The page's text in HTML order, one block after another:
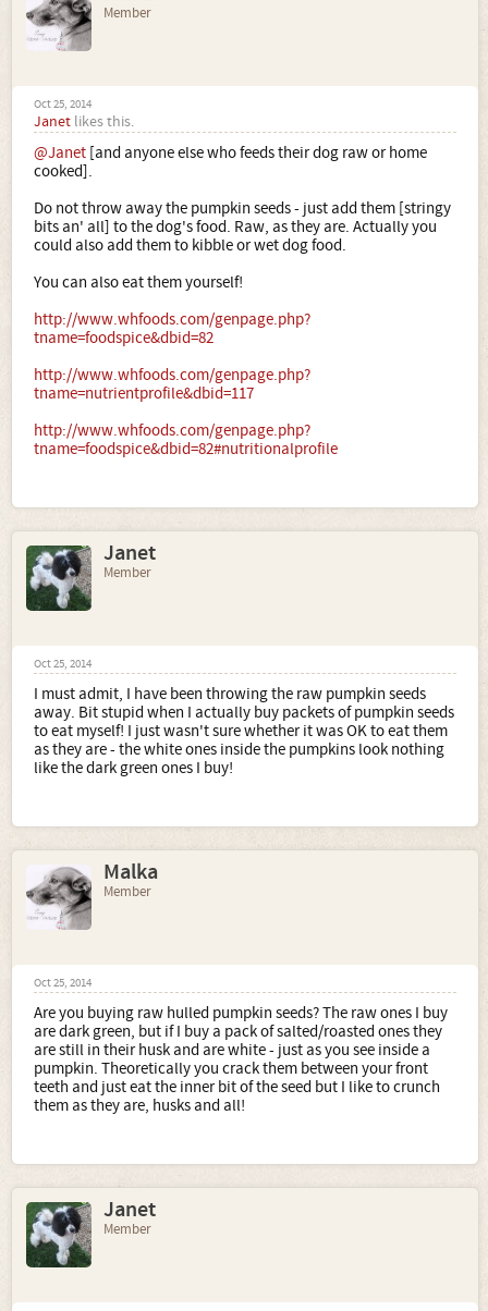
Member
Oct 25, 2014
Janet likes this.
@Janet [and anyone else who feeds their dog raw or home
cooked].
Do not throw away the pumpkin seeds - just add them [stringy
bits an' all] to the dog's food. Raw, as they are. Actually you
could also add them to kibble or wet dog food.
You can also eat them yourself!
http://www.whfoods.com/genpage.php?
tname=foodspice&dbid=82
http://www.whfoods.com/genpage.php?
tname=nutrientprofile&dbid=117
http://www.whfoods.com/genpage.php?
tname=foodspice&dbid=82#nutritionalprofile
Janet
Member
Oct 25, 2014
I must admit, I have been throwing the raw pumpkin seeds
away. Bit stupid when I actually buy packets of pumpkin seeds
to eat myself! I just wasn't sure whether it was OK to eat them
as they are - the white ones inside the pumpkins look nothing
like the dark green ones I buy!
Malka
Member
Oct 25, 2014
Are you buying raw hulled pumpkin seeds? The raw ones I buy
are dark green, but if I buy a pack of salted/roasted ones they
are still in their husk and are white - just as you see inside a
pumpkin. Theoretically you crack them between your front
teeth and just eat the inner bit of the seed but I like to crunch
them as they are, husks and all!
Janet
Member